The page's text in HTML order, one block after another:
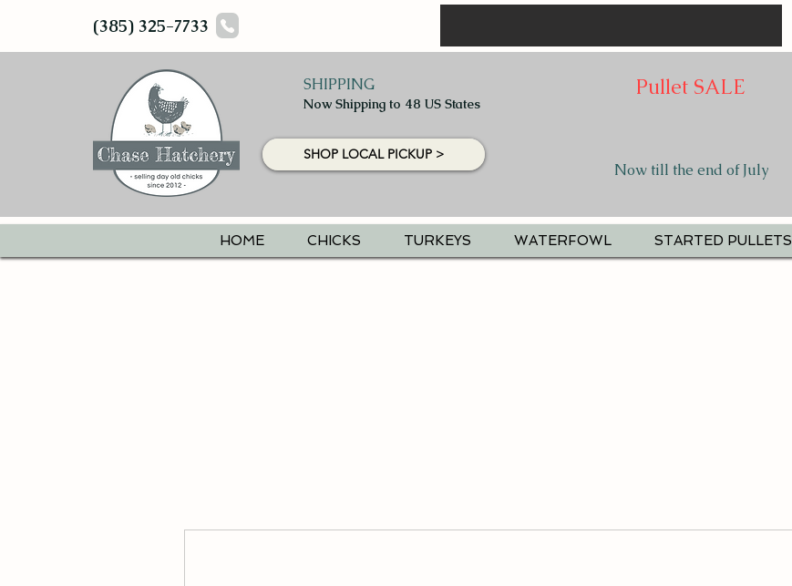
(385) 325-7733
SHIPPING
Now Shipping to 48 US States
SHOP LOCAL PICKUP >
Pullet SALE
Now till the end of July
HOME CHICKS TURKEYS WATERFOWL STARTED PULLETS